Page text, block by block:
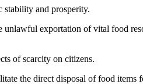
stability and prosperity.
unlawful exportation of vital food
of scarcity on citizens.
the direct disposal of food items